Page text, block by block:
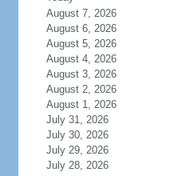
August 7, 2026
August 6, 2026
August 5, 2026
August 4, 2026
August 3, 2026
August 2, 2026
August 1, 2026
July 31, 2026
July 30, 2026
July 29, 2026
July 28, 2026